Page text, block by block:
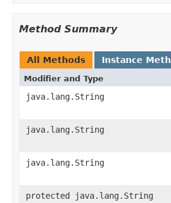
Method Summary
All Methods Instance
Modifier and Type
java.lang.String
java.lang.String
java.lang.String
protected java.lang.String